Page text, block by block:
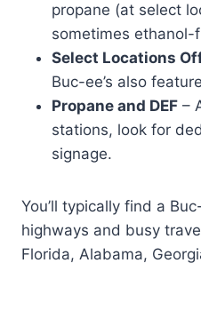
propane (at select
sometimes ethanol-
Select Locations
Buc-ee’s also feature
Propane and DEF –
stations, look for
signage.
You’ll typically find a
highways and busy
Florida, Alabama,